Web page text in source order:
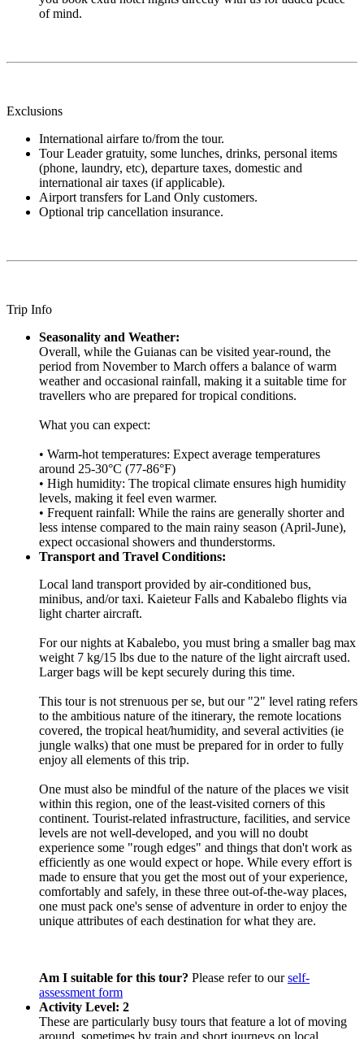
of mind.
Exclusions
International airfare to/from the tour.
Tour Leader gratuity, some lunches, drinks, personal items
(phone, laundry, etc), departure taxes, domestic and
international air taxes (if applicable).
Airport transfers for Land Only customers.
Optional trip cancellation insurance.
Trip Info
Seasonality and Weather:
Overall, while the Guianas can be visited year-round, the
period from November to March offers a balance of warm
weather and occasional rainfall, making it a suitable time for
travellers who are prepared for tropical conditions.
What you can expect:
• Warm-hot temperatures: Expect average temperatures
around 25-30°C (77-86°F)
• High humidity: The tropical climate ensures high humidity
levels, making it feel even warmer.
• Frequent rainfall: While the rains are generally shorter and
less intense compared to the main rainy season (April-June),
expect occasional showers and thunderstorms.
Transport and Travel Conditions:
Local land transport provided by air-conditioned bus,
minibus, and/or taxi. Kaieteur Falls and Kabalebo flights via
light charter aircraft.
For our nights at Kabalebo, you must bring a smaller bag max
weight 7 kg/15 lbs due to the nature of the light aircraft used.
Larger bags will be kept securely during this time.
This tour is not strenuous per se, but our "2" level rating refers
to the ambitious nature of the itinerary, the remote locations
covered, the tropical heat/humidity, and several activities (ie
jungle walks) that one must be prepared for in order to fully
enjoy all elements of this trip.
One must also be mindful of the nature of the places we visit
within this region, one of the least-visited corners of this
continent. Tourist-related infrastructure, facilities, and service
levels are not well-developed, and you will no doubt
experience some "rough edges" and things that don't work as
efficiently as one would expect or hope. While every effort is
made to ensure that you get the most out of your experience,
comfortably and safely, in these three out-of-the-way places,
one must pack one's sense of adventure in order to enjoy the
unique attributes of each destination for what they are.
Am I suitable for this tour? Please refer to ourself-
assessment form
Activity Level: 2
These are particularly busy tours that feature a lot of moving
around, sometimes by train and short journeys on local